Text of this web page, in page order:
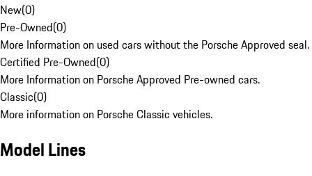
New(0)
Pre-Owned(0)
More Information on used cars without the Porsche Approved seal.
Certified Pre-Owned(0)
More Information on Porsche Approved Pre-owned cars.
Classic(0)
More information on Porsche Classic vehicles.
Model Lines